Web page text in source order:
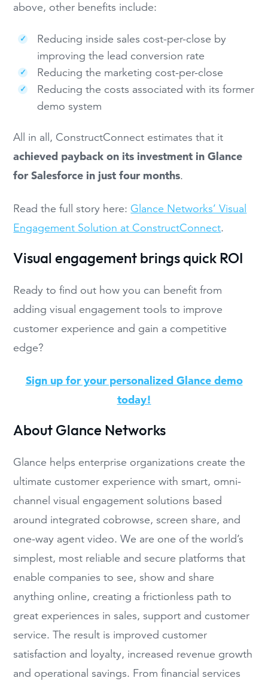
above, other benefits include:
Reducing inside sales cost-per-close by
improving the lead conversion rate
Reducing the marketing cost-per-close
Reducing the costs associated with its former
demo system
All in all, ConstructConnect estimates that it
achieved payback on its investment in Glance
for Salesforce in just four months.
Read the full story here:Glance Networks’ Visual
Engagement Solution at ConstructConnect.
Visual engagement brings quick ROI
Ready to find out how you can benefit from
adding visual engagement tools to improve
customer experience and gain a competitive
edge?
Sign up for your personalized Glance demo
today!
About Glance Networks
Glance helps enterprise organizations create the
ultimate customer experience with smart, omni-
channel visual engagement solutions based
around integrated cobrowse, screen share, and
one-way agent video. We are one of the world’s
simplest, most reliable and secure platforms that
enable companies to see, show and share
anything online, creating a frictionless path to
great experiences in sales, support and customer
service. The result is improved customer
satisfaction and loyalty, increased revenue growth
and operational savings. From financial services